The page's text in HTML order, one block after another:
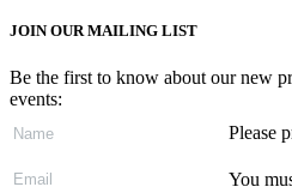
JOIN OUR MAILING LIST
Be the first to know about our new
events:
Please
You